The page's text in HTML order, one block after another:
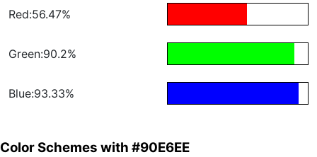
Red:56.47%
Green:90.2%
Blue:93.33%
Color Schemes with #90E6EE